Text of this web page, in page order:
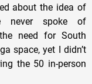
about the idea of
never spoke of
need for South
space, yet I didn’t
the 50 in-person